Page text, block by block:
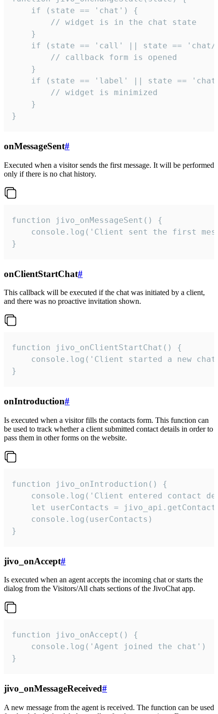
    if (state == 'chat') {
        // widget is in the chat state
    }
if (state == 'call' || state ==
        // callback form is opened
    }
if (state == 'label' || state ==
        // widget is minimized
    }
}
onMessageSent#
Executed when a visitor sends the first message. It will be performed
only if there is no chat history.
function jivo_onMessageSent() {
console.log('Client sent the first
}
onClientStartChat#
This callback will be executed if the chat was initiated by a client,
and there was no proactive invitation shown.
function jivo_onClientStartChat() {
console.log('Client started a new
}
onIntroduction#
Is executed when a visitor fills the contacts form. This function can
be used to track whether a client submitted contact details in order to
pass them in other forms on the website.
function jivo_onIntroduction() {
console.log('Client entered contact
let userContacts =
    console.log(userContacts)
}
jivo_onAccept#
Is executed when an agent accepts the incoming chat or starts the
dialog from the Visitors/All chats sections of the JivoChat app.
function jivo_onAccept() {
}
jivo_onMessageReceived#
A new message from the agent is received. The function can be used